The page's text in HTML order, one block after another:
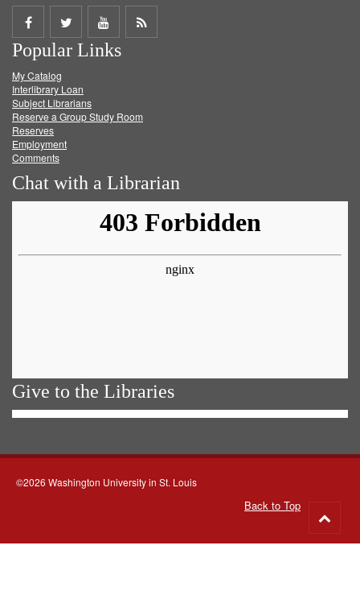
Share
on
Facebook
Share
on
Twitter
Share
on
Get
Popular Links
My Catalog
Interlibrary Loan
Subject Librarians
Reserve a Group Study Room
Reserves
Employment
Comments
Chat with a Librarian
Give to the Libraries
©2026 Washington University in St. Louis
Back to Top
to